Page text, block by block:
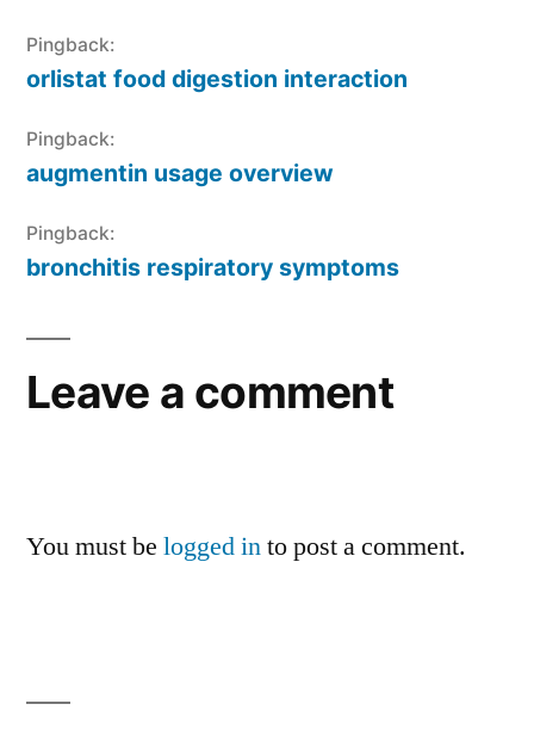
Pingback:
orlistat food digestion interaction
Pingback:
augmentin usage overview
Pingback:
bronchitis respiratory symptoms
Leave a comment
You must be logged into post a comment.